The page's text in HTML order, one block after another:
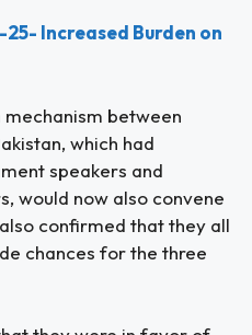
Increased Burden on
between
which had
speakers and
would now also convene
confirmed that they all
chances for the three